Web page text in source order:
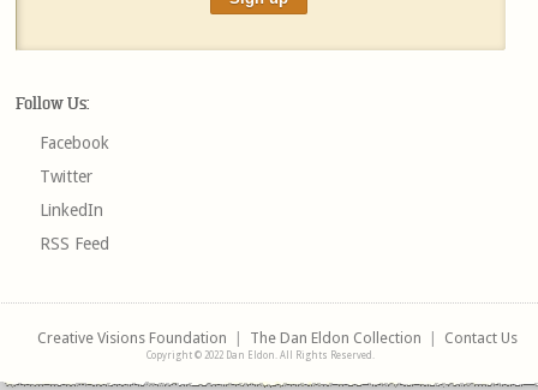
Follow Us:
Facebook
Twitter
LinkedIn
RSS Feed
Creative Visions Foundation The Dan Eldon Collection Contact Us
Copyright © 2022 Dan Eldon. All Rights Reserved.